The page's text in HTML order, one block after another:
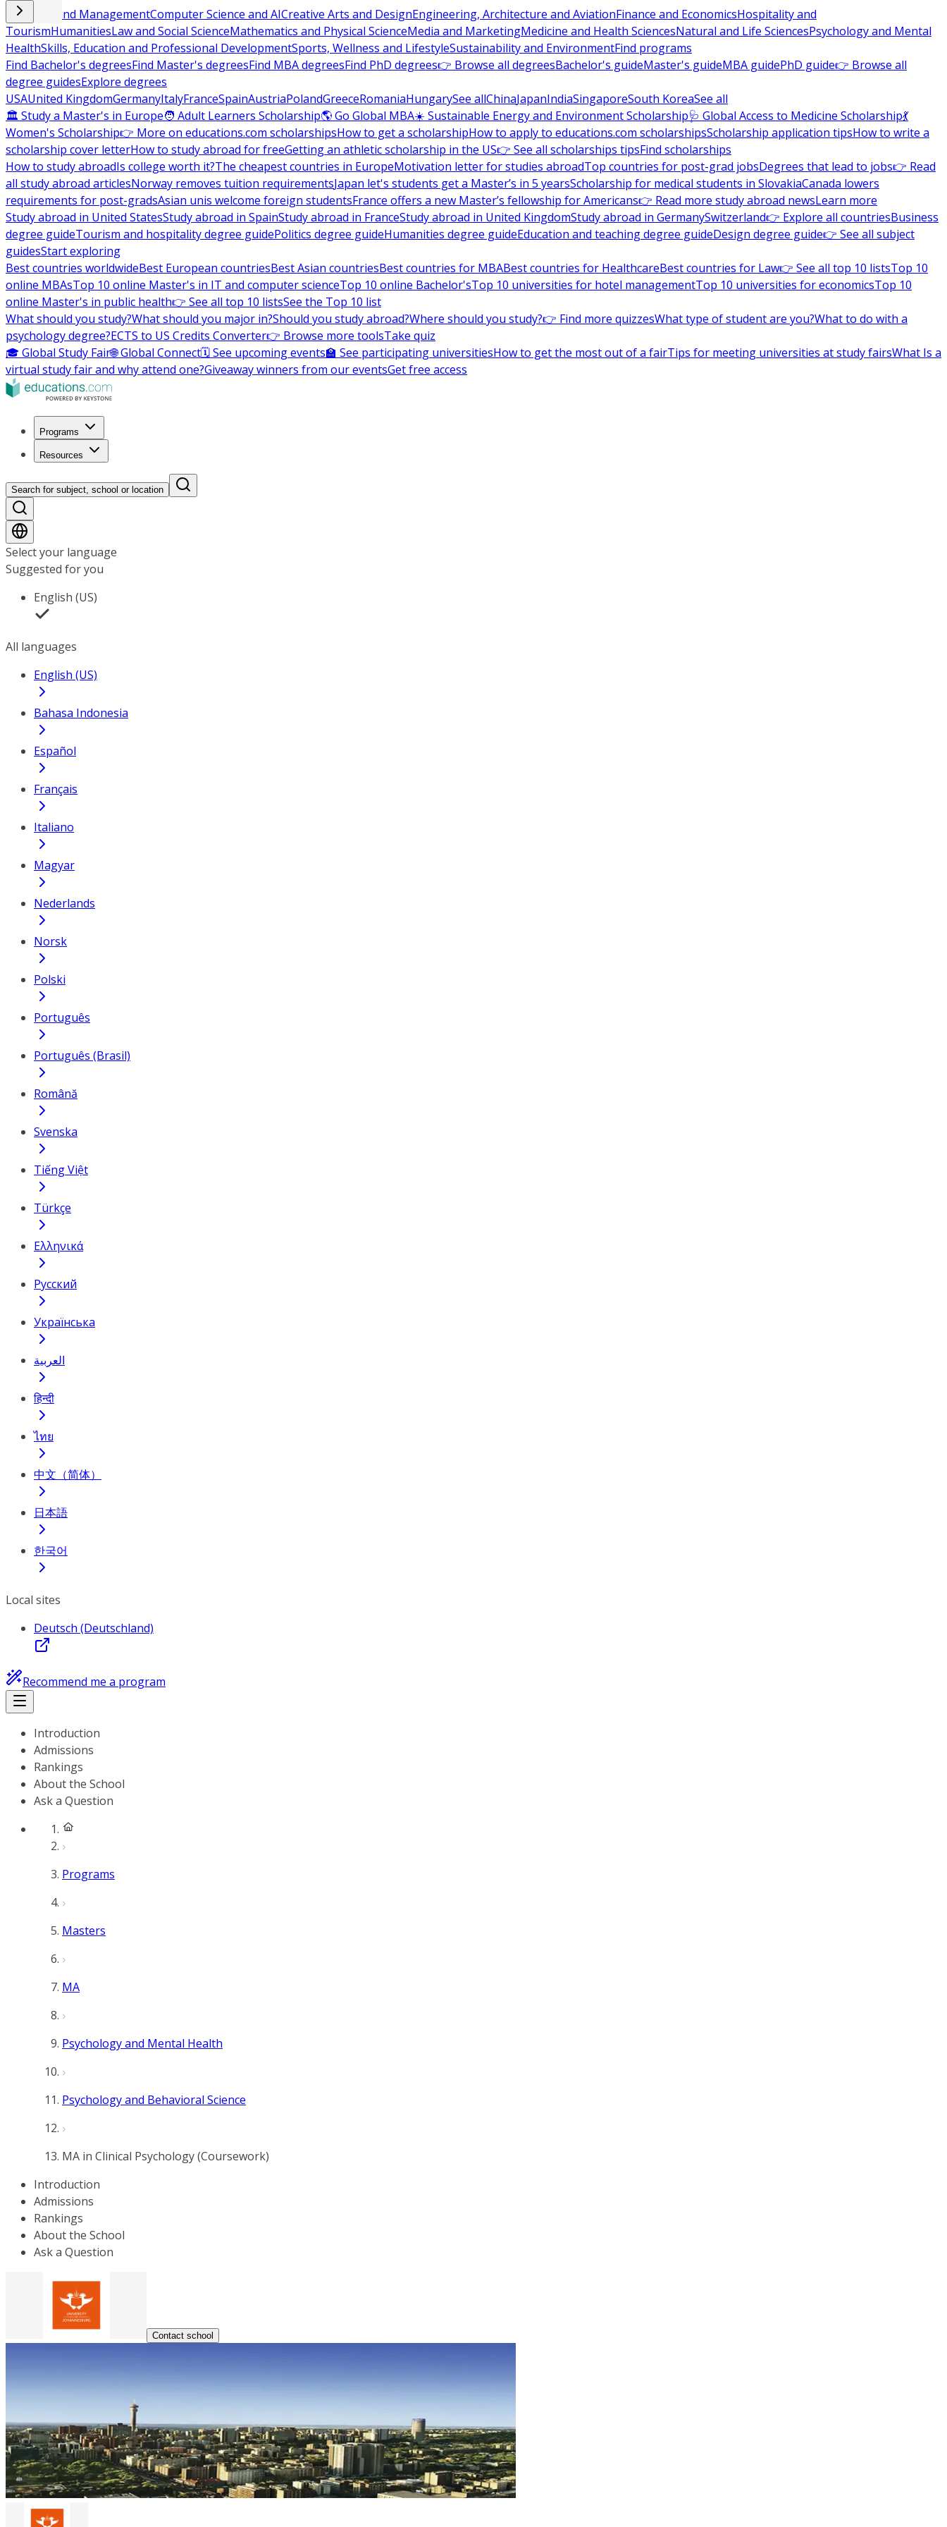
Business and ManagementComputer Science and AICreative Arts and DesignEngineering, Architecture and AviationFinance and EconomicsHospitality and
TourismHumanitiesLaw and Social ScienceMathematics and Physical ScienceMedia and MarketingMedicine and Health SciencesNatural and Life SciencesPsychology and Mental
HealthSkills, Education and Professional DevelopmentSports, Wellness and LifestyleSustainability and EnvironmentFind programs
Find Bachelor's degreesFind Master's degreesFind MBA degreesFind PhD degrees👉 Browse all degreesBachelor's guideMaster's guideMBA guidePhD guide👉 Browse all
degree guidesExplore degrees
USAUnited KingdomGermanyItalyFranceSpainAustriaPolandGreeceRomaniaHungarySee allChinaJapanIndiaSingaporeSouth KoreaSee all
🏛 Study a Master's in Europe🧑 Adult Learners Scholarship🌎 Go Global MBA☀️ Sustainable Energy and Environment Scholarship🩺 Global Access to Medicine Scholarship💃
Women's Scholarship👉 More on educations.com scholarshipsHow to get a scholarshipHow to apply to educations.com scholarshipsScholarship application tipsHow to write a
scholarship cover letterHow to study abroad for freeGetting an athletic scholarship in the US👉 See all scholarships tipsFind scholarships
How to study abroadIs college worth it?The cheapest countries in EuropeMotivation letter for studies abroadTop countries for post-grad jobsDegrees that lead to jobs👉 Read
all study abroad articlesNorway removes tuition requirementsJapan let's students get a Master’s in 5 yearsScholarship for medical students in SlovakiaCanada lowers
requirements for post-gradsAsian unis welcome foreign studentsFrance offers a new Master’s fellowship for Americans👉 Read more study abroad newsLearn more
Study abroad in United StatesStudy abroad in SpainStudy abroad in FranceStudy abroad in United KingdomStudy abroad in GermanySwitzerland👉 Explore all countriesBusiness
degree guideTourism and hospitality degree guidePolitics degree guideHumanities degree guideEducation and teaching degree guideDesign degree guide👉 See all subject
guidesStart exploring
Best countries worldwideBest European countriesBest Asian countriesBest countries for MBABest countries for HealthcareBest countries for Law👉 See all top 10 listsTop 10
online MBAsTop 10 online Master's in IT and computer scienceTop 10 online Bachelor'sTop 10 universities for hotel managementTop 10 universities for economicsTop 10
online Master's in public health👉 See all top 10 listsSee the Top 10 list
What should you study?What should you major in?Should you study abroad?Where should you study?👉 Find more quizzesWhat type of student are you?What to do with a
psychology degree?ECTS to US Credits Converter👉 Browse more toolsTake quiz
🎓 Global Study Fair🌐 Global Connect🗓️ See upcoming events🏫 See participating universitiesHow to get the most out of a fairTips for meeting universities at study fairsWhat Is a
virtual study fair and why attend one?Giveaway winners from our eventsGet free access
Programs
Resources
Search for subject, school or location
Select your language
Suggested for you
English (US)
All languages
English (US)
Bahasa Indonesia
Español
Français
Italiano
Magyar
Nederlands
Norsk
Polski
Português
Português (Brasil)
Română
Svenska
Tiếng Việt
Türkçe
Ελληνικά
Русский
Українська
العربية
हिन्दी
ไทย
中文（简体）
日本語
한국어
Local sites
Deutsch (Deutschland)
Recommend me a program
Introduction
Admissions
Rankings
About the School
Ask a Question
Programs
Masters
MA
Psychology and Mental Health
Psychology and Behavioral Science
MA in Clinical Psychology (Coursework)
Introduction
Admissions
Rankings
About the School
Ask a Question
Contact school